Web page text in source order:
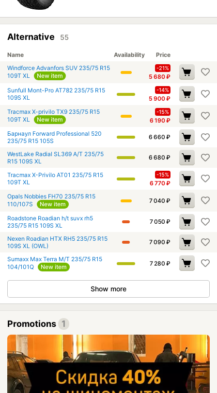
Alternative 55
Name Availability
Price
Windforce Advanfors SUV 235/75 R15
109T XL
New item
-21%
5 680₽
Sunfull Mont-Pro AT782 235/75 R15
109S XL
-14%
5 900₽
Tracmax X-privilo TX9 235/75 R15
109T XL
New item
-15%
6 190₽
Барнаул Forward Professional 520
235/75 R15 105S
6 660 ₽
WestLake Radial SL369 A/T 235/75
R15 109S XL
6 680 ₽
Tracmax X-Privilo AT01 235/75 R15
109T XL
-15%
6 770₽
Opals Nobbies FH70 235/75 R15
110/107S
New item 7 040 ₽
Roadstone Roadian h/t suvx rh5
235/75 R15 109S XL
7 050 ₽
Nexen Roadian HTX RH5 235/75 R15
109S XL (OWL)
7 090 ₽
Sumaxx Max Terra M/T 235/75 R15
104/101Q
New item 7 280 ₽
Show more
Promotions 1